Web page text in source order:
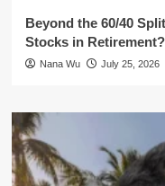
Beyond the 60/40
Stocks in Retirement?
Nana Wu July 25, 2026